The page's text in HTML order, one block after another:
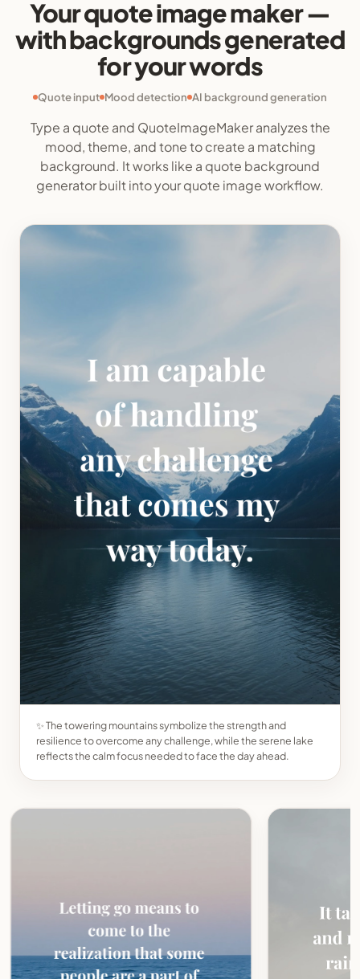
Your quote image maker —
with backgrounds generated
for your words
Quote input Mood detection AI background generation
Type a quote and QuoteImageMaker analyzes the
mood, theme, and tone to create a matching
background. It works like a quote background
generator built into your quote image workflow.
✨ The towering mountains symbolize the strength and
resilience to overcome any challenge, while the serene lake
reflects the calm focus needed to face the day ahead.